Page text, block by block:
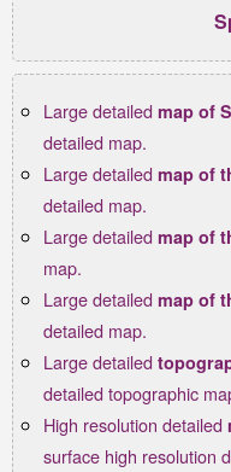
Large detailed map of
detailed map.
Large detailed map of
detailed map.
Large detailed map of
map.
Large detailed map of
detailed map.
Large detailed
detailed topographic
High resolution detailed
surface high resolution